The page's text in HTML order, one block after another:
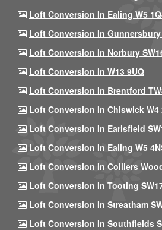
Loft Conversion In Ealing W5
Loft Conversion In Gunnersbury
Loft Conversion In Norbury
Loft Conversion In W13 9UQ
Loft Conversion In Brentford
Loft Conversion In Chiswick W4
Loft Conversion In Earlsfield
Loft Conversion In Ealing W5
Loft Conversion In Colliers
Loft Conversion In Tooting
Loft Conversion In Streatham
Loft Conversion In Southfields